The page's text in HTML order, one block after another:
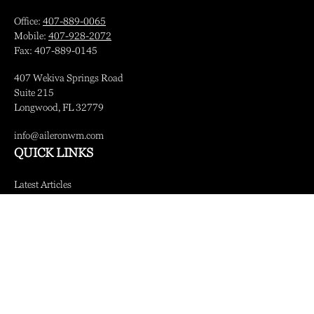
Office: 407-889-0065
Mobile: 407-928-2072
Fax: 407-889-0145
407 Wekiva Springs Road
Suite 215
Longwood, FL32779
info@aileronwm.com
QUICK LINKS
Latest Articles